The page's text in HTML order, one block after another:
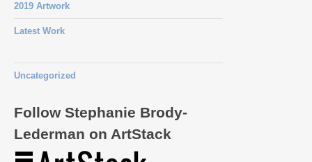
2019 Artwork
Latest Work
Uncategorized
Follow Stephanie Brody-
Lederman on ArtStack